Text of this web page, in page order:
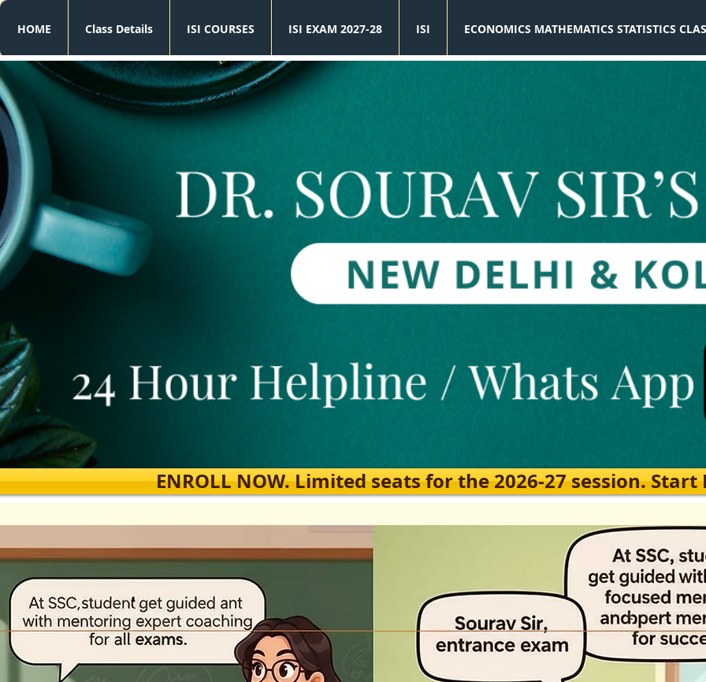
HOME Class Details ISI COURSES ISI EXAM 2027-28 ISI ECONOMICS MATHEMATICS STATISTICS
ENROLL NOW. Limited seats for the 2026-27 session.